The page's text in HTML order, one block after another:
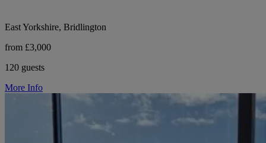
East Yorkshire, Bridlington
from £3,000
120 guests
More Info